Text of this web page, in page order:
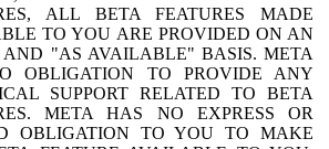
ALL BETA FEATURES MADE
TO YOU ARE PROVIDED ON AN
"AS AVAILABLE" BASIS. META
OBLIGATION TO PROVIDE ANY
SUPPORT RELATED TO BETA
META HAS NO EXPRESS OR
OBLIGATION TO YOU TO MAKE